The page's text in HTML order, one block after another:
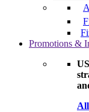
Promotions &